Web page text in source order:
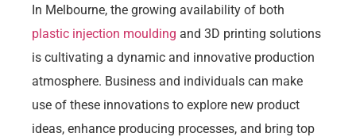
In Melbourne, the growing availability of both
plastic injection moulding and 3D printing solutions
is cultivating a dynamic and innovative production
atmosphere. Business and individuals can make
use of these innovations to explore new product
ideas, enhance producing processes, and bring top